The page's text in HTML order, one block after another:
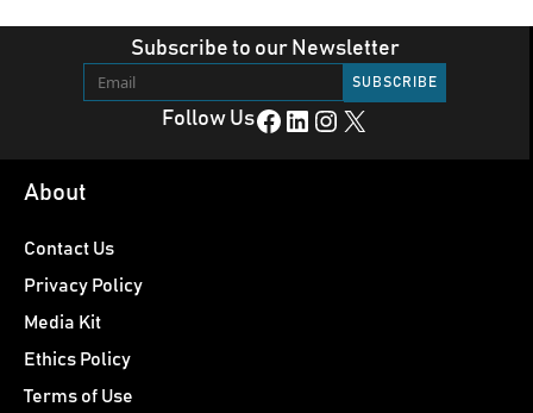
Subscribe to our Newsletter
Follow UsFacebook LinkedIn Instagram X
About
Contact Us
Privacy Policy
Media Kit
Ethics Policy
Terms of Use